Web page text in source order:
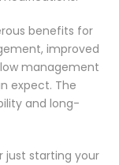
benefits for
improved
management
expect. The
and long-
just starting your